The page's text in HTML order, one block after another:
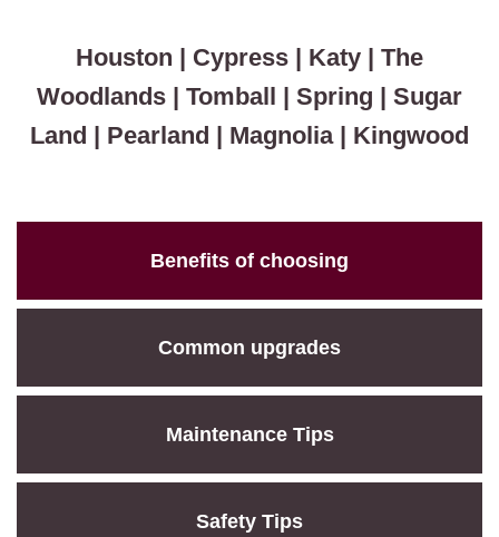
Houston | Cypress | Katy | The
Woodlands | Tomball | Spring | Sugar
Land | Pearland | Magnolia | Kingwood
Benefits of choosing
Common upgrades
Maintenance Tips
Safety Tips